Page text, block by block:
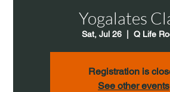
Yogalates
Sat, Jul 26 Q Life
Registration is
See other events